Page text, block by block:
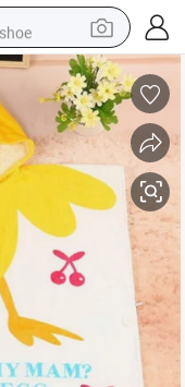
sofa
motorcycle
weight loss capsule
tricycle